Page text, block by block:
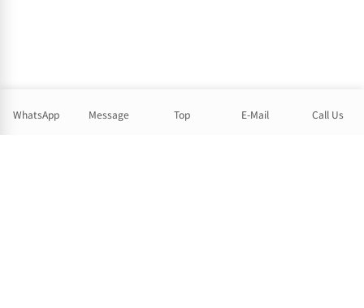
WhatsApp Message Top E-Mail Call Us